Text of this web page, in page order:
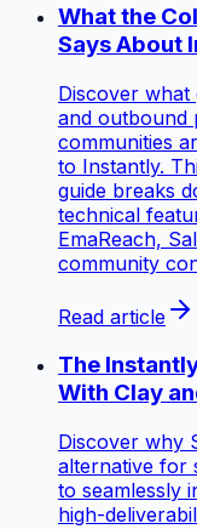
What the
Says About
Discover
and outbound
communities
to Instantly.
guide breaks
technical
EmaReach,
community
Read article
The
With Clay
Discover why
alternative for
to seamlessly
high-